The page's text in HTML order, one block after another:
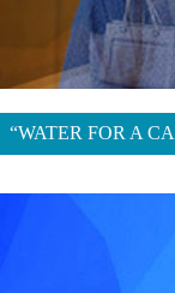
“WATER FOR A